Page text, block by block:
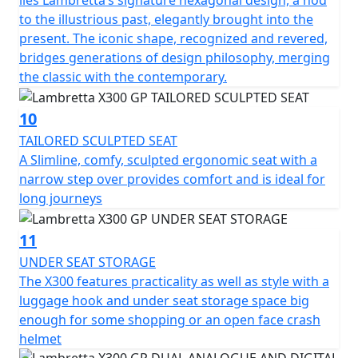
to the illustrious past, elegantly brought into the
present. The iconic shape, recognized and revered,
bridges generations of design philosophy, merging
the classic with the contemporary.
10
TAILORED SCULPTED SEAT
A Slimline, comfy, sculpted ergonomic seat with a
narrow step over provides comfort and is ideal for
long journeys
11
UNDER SEAT STORAGE
The X300 features practicality as well as style with a
luggage hook and under seat storage space big
enough for some shopping or an open face crash
helmet